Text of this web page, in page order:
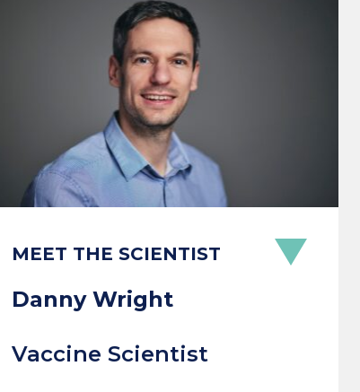
MEET THE SCIENTIST
Danny Wright
Vaccine Scientist